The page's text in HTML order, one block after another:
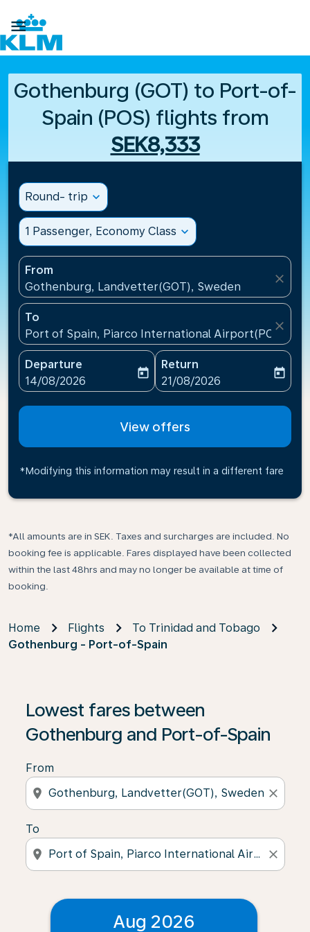

Gothenburg (GOT) to Port-of-
Spain (POS) flights from
SEK8,333
Round- trip expand_more
1 Passenger, Economy Class expand_more
From
Gothenburg, Landvetter(GOT), Sweden
close
To
Port of Spain, Piarco International Airport(POS),
close
Departure
fc-booking-departure-date-aria-label
14/08/2026
today
Return
fc-booking-return-date-
21/08/2026
today
View offers
*Modifying this information may result in a different fare
*All amounts are in SEK. Taxes and surcharges are included. No
booking fee is applicable. Fares displayed have been collected
within the last 48hrs and may no longer be available at time of
booking.
Home Flights
To Trinidad and Tobago
Gothenburg - Port-of-Spain
Lowest fares between
Gothenburg and Port-of-Spain
From
location_on close
To
location_on close
Aug 2026